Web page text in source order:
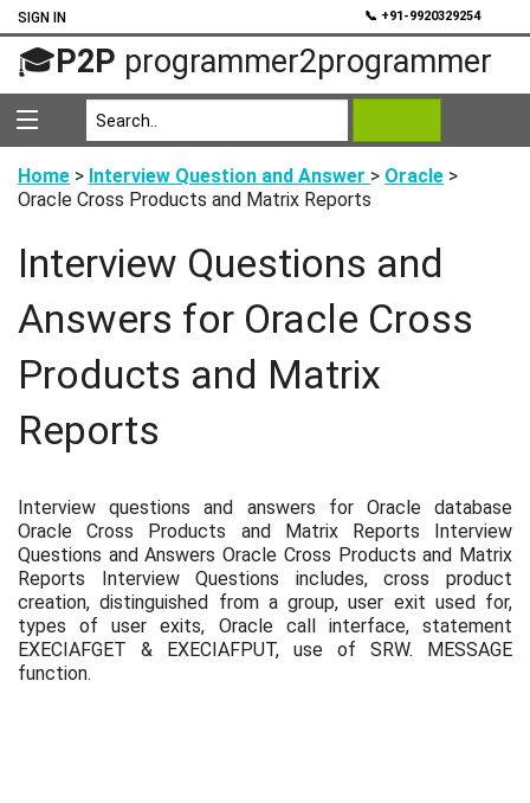
SIGN IN 📞 +91-9920329254
🎓P2P programmer2programmer
Home > Interview Question and Answer > Oracle >
Oracle Cross Products and Matrix Reports
Interview Questions and
Answers for Oracle Cross
Products and Matrix
Reports
Interview questions and answers for Oracle database
Oracle Cross Products and Matrix Reports Interview
Questions and Answers Oracle Cross Products and Matrix
Reports Interview Questions includes, cross product
creation, distinguished from a group, user exit used for,
types of user exits, Oracle call interface, statement
EXECIAFGET & EXECIAFPUT, use of SRW. MESSAGE
function.